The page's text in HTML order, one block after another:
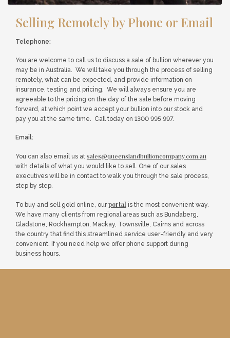
Selling Remotely by Phone or Email
Telephone:
You are welcome to call us to discuss a sale of bullion wherever you
may be in Australia. We will take you through the process of selling
remotely, what can be expected, and provide information on
insurance, testing and pricing. We will always ensure you are
agreeable to the pricing on the day of the sale before moving
forward, at which point we accept your bullion into our stock and
pay you at the same time. Call today on 1300 995 997.
Email:
You can also email us at sales@queenslandbullioncompany.com.au
with details of what you would like to sell. One of our sales
executives will be in contact to walk you through the sale process,
step by step.
To buy and sell gold online, ourportal is the most convenient way.
We have many clients from regional areas such as Bundaberg,
Gladstone, Rockhampton, Mackay, Townsville, Cairns and across
the country that find this streamlined service user-friendly and very
convenient. If you need help we offer phone support during
business hours.